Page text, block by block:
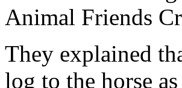
Animal Friends
They explained
log to the horse